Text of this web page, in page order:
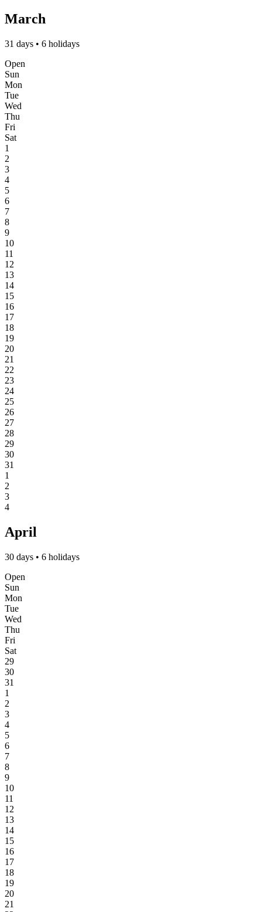
March
31 days • 6 holidays
Open
Sun
Mon
Tue
Wed
Thu
Fri
Sat
1
2
3
4
5
6
7
8
9
10
11
12
13
14
15
16
17
18
19
20
21
22
23
24
25
26
27
28
29
30
31
1
2
3
4
April
30 days • 6 holidays
Open
Sun
Mon
Tue
Wed
Thu
Fri
Sat
29
30
31
1
2
3
4
5
6
7
8
9
10
11
12
13
14
15
16
17
18
19
20
21